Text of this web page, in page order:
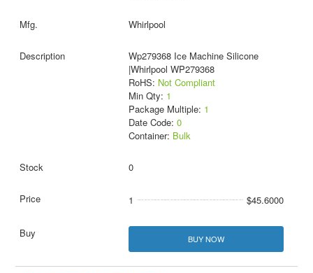
Whirlpool
Wp279368 Ice Machine Silicone
|Whirlpool WP279368
RoHS: Not Compliant
Min Qty: 1
Package Multiple: 1
Date Code: 0
Container: Bulk
0
1 $45.6000
BUY NOW